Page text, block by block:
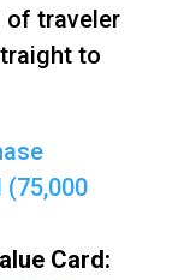
of traveler
to
Card: